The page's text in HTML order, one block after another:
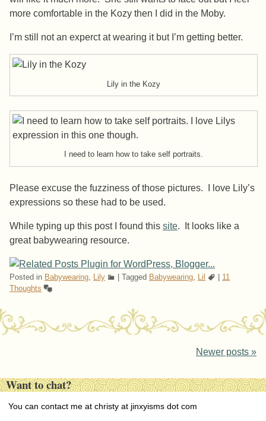
more comfortable in the Kozy then I did in the Moby.
I’m still not an experct at wearing it but I’m getting better.
Lily in the Kozy
I need to learn how to take self portraits.
Please excuse the fuzziness of those pictures. I love Lily’s
expressions so these had to be used.
While typing up this post I found this site. It looks like a
great babywearing resource.
Posted in Babywearing Lily | Tagged Babywearing Lil | 11
Thoughts
Newer posts »
Want to chat?
You can contact me at christy at jinxyisms dot com